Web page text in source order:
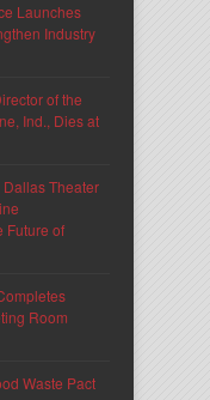
Launches
Industry
of the
Ind., Dies at
Dallas Theater
Future of
Room
Waste Pact